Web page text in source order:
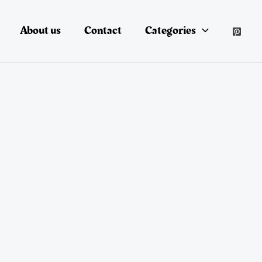
About us Contact Categories